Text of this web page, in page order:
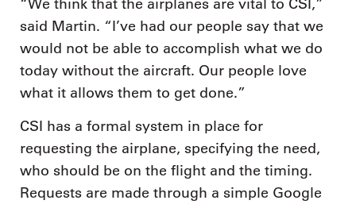
“We think that the airplanes are vital to CSI,”
said Martin. “I’ve had our people say that we
would not be able to accomplish what we do
today without the aircraft. Our people love
what it allows them to get done.”
CSI has a formal system in place for
requesting the airplane, specifying the need,
who should be on the flight and the timing.
Requests are made through a simple Google